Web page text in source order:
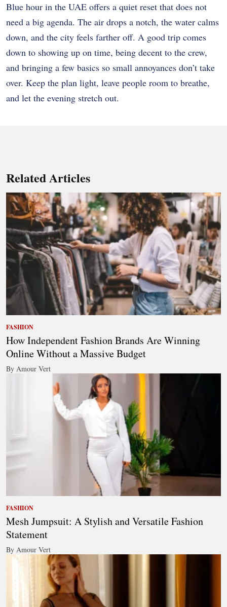
Blue hour in the UAE offers a quiet reset that does not
need a big agenda. The air drops a notch, the water calms
down, and the city feels farther off. A good trip comes
down to showing up on time, being decent to the crew,
and bringing a few basics so small annoyances don’t take
over. Keep the plan light, leave people room to breathe,
and let the evening stretch out.
Related Articles
FASHION
How Independent Fashion Brands Are Winning
Online Without a Massive Budget
By Amour Vert
FASHION
Mesh Jumpsuit: A Stylish and Versatile Fashion
Statement
By Amour Vert